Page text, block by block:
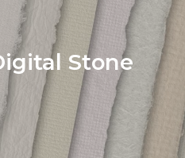
Stone